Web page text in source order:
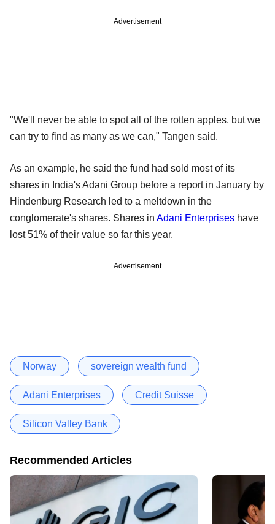
Advertisement
"We'll never be able to spot all of the rotten apples, but we
can try to find as many as we can," Tangen said.
As an example, he said the fund had sold most of its
shares in India's Adani Group before a report in January by
Hindenburg Research led to a meltdown in the
conglomerate's shares. Shares in Adani Enterprises have
lost 51% of their value so far this year.
Advertisement
Norway sovereign wealth fund
Adani Enterprises Credit Suisse
Silicon Valley Bank
Recommended Articles